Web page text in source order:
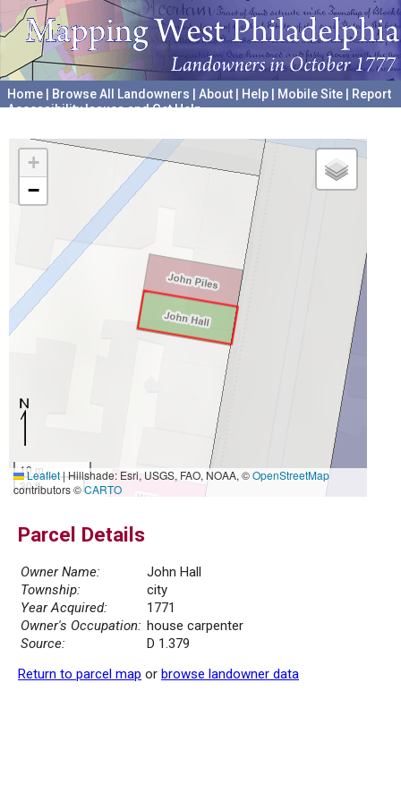
Home Browse All Landowners About Help Mobile Site
Report
Accessibility Issues and Get Help
+
−
10 m
30 ft
Leaflet|Hillshade: Esri, USGS, FAO, NOAA, ©OpenStreetMap
contributors ©CARTO
Parcel Details
Owner Name:
John Hall
Township:
city
Year Acquired:
1771
Owner's Occupation: house carpenter
Source:
D 1.379
Return to parcel map or browse landowner data